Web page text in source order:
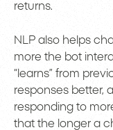
returns.
NLP also helps
more the bot
“learns” from
responses better,
responding to
that the longer a